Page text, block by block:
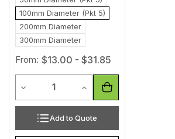
100mm Diameter (Pkt 5)
200mm Diameter
300mm Diameter
From: $13.00 - $31.85
Decrease Quantity of undefined
Increase Quantity of
Add to Quote